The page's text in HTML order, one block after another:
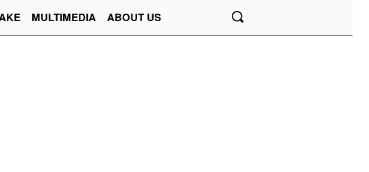
MULTIMEDIA ABOUT US